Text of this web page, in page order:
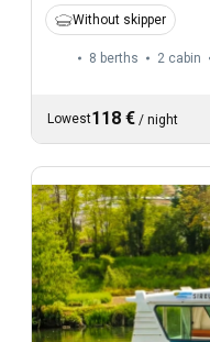
Without skipper
8 berths 2 cabin
Lowest118 € / night